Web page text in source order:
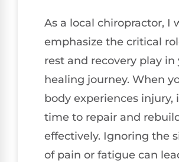
As a local chiropractor, I
emphasize the critical
rest and recovery play in
healing journey. When
body experiences injury,
time to repair and
effectively. Ignoring the
of pain or fatigue can